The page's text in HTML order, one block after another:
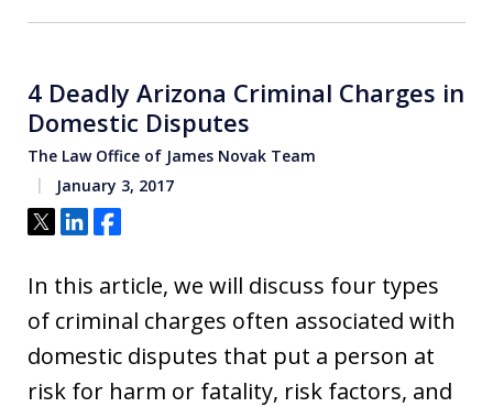
4 Deadly Arizona Criminal Charges in
Domestic Disputes
The Law Office of James Novak Team
January 3, 2017
Tweet
ShareShare
In this article, we will discuss four types
of criminal charges often associated with
domestic disputes that put a person at
risk for harm or fatality, risk factors, and